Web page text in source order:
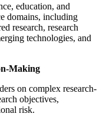
education, and
domains, including
research, research
technologies, and
Making
on complex research-
objectives,
risk.